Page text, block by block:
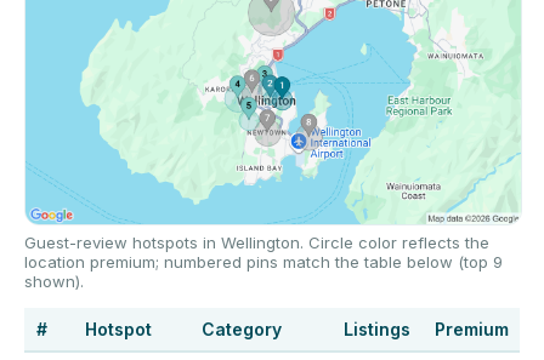
Guest-review hotspots in Wellington. Circle color reflects the
location premium; numbered pins match the table below (top 9
shown).
# Hotspot Category Listings Premium